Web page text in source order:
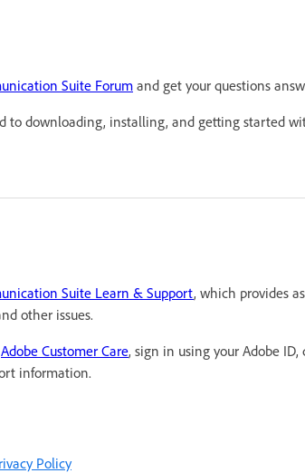
Suite Forum and get your questions
to downloading, installing, and getting started
Suite Learn & Support, which provides
other issues.
Adobe Customer Care, sign in using your Adobe
information.
Policy